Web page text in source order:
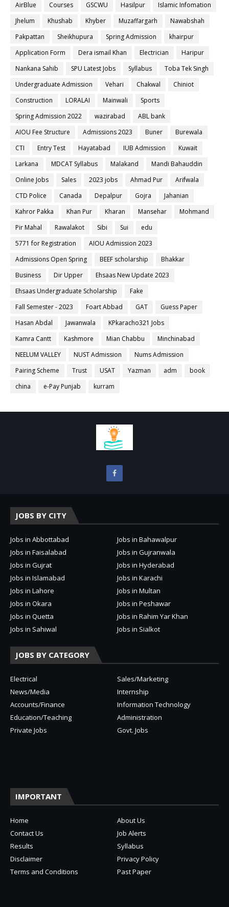
AirBlue
Courses GSCWU Hasilpur
Islamic Infomation
Jhelum
Khushab Khyber Muzaffargarh
Nawabshah
Pakpattan
Sheikhupura Spring Admission
khairpur
Application Form
Dera ismail Khan Electrician
Haripur
Nankana Sahib
SPU Latest Jobs Syllabus
Toba Tek Singh
Undergraduate Admission
Vehari Chakwal
Chiniot
Construction
LORALAI Mainwali
Sports
Spring Admission 2022
wazirabad
ABL bank
AIOU Fee Structure
Admissions 2023 Buner
Burewala
CTI
Entry Test Hayatabad IUB Admission
Kuwait
Larkana
MDCAT Syllabus Malakand
Mandi Bahauddin
Online Jobs
Sales 2023 jobs Ahmad Pur
Arifwala
CTD Police
Canada Depalpur Gojra
Jahanian
Kahror Pakka
Khan Pur Kharan Mansehar
Mohmand
Pir Mahal
Rawalakot Sibi Sui
edu
5771 for Registration
AIOU Admission 2023
Admissions Open Spring
BEEF scholarship
Bhakkar
Business
Dir Upper
Ehsaas New Update 2023
Ehsaas Undergraduate Scholarship
Fake
Fall Semester - 2023
Foart Abbad GAT
Guess Paper
Hasan Abdal
Jawanwala
KPkaracho321 Jobs
Kamra Cantt
Kashmore Mian Chabbu
Minchinabad
NEELUM VALLEY
NUST Admission
Nums Admission
Pairing Scheme
Trust USAT Yazman adm
book
china
e-Pay Punjab kurram
JOBS BY CITY
Jobs in Abbottabad
Jobs in Bahawalpur
Jobs in Faisalabad
Jobs in Gujranwala
Jobs in Gujrat
Jobs in Hyderabad
Jobs in Islamabad
Jobs in Karachi
Jobs in Lahore
Jobs in Multan
Jobs in Okara
Jobs in Peshawar
Jobs in Quetta
Jobs in Rahim Yar Khan
Jobs in Sahiwal
Jobs in Sialkot
JOBS BY CATEGORY
Electrical
Sales/Marketing
News/Media
Internship
Accounts/Finance
Information Technology
Education/Teaching
Administration
Private Jobs
Govt. Jobs
IMPORTANT
Home
About Us
Contact Us
Job Alerts
Results
Syllabus
Disclaimer
Privacy Policy
Terms and Conditions
Past Paper